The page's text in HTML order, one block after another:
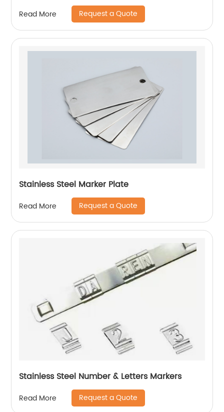
Read More Request a Quote
Stainless Steel Marker Plate
Read More Request a Quote
Stainless Steel Number & Letters Markers
Read More Request a Quote